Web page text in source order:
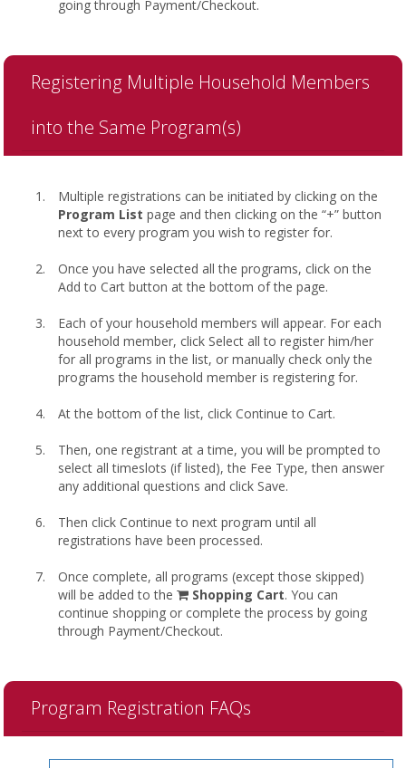
going through Payment/Checkout.
Registering Multiple Household Members
into the Same Program(s)
Multiple registrations can be initiated by clicking on the
Program List page and then clicking on the “+” button
next to every program you wish to register for.
Once you have selected all the programs, click on the
Add to Cart button at the bottom of the page.
Each of your household members will appear. For each
household member, click Select all to register him/her
for all programs in the list, or manually check only the
programs the household member is registering for.
At the bottom of the list, click Continue to Cart.
Then, one registrant at a time, you will be prompted to
select all timeslots (if listed), the Fee Type, then answer
any additional questions and click Save.
Then click Continue to next program until all
registrations have been processed.
Once complete, all programs (except those skipped)
will be added to the
shopping
cart
Shopping Cart. You can
continue shopping or complete the process by going
through Payment/Checkout.
Program Registration FAQs